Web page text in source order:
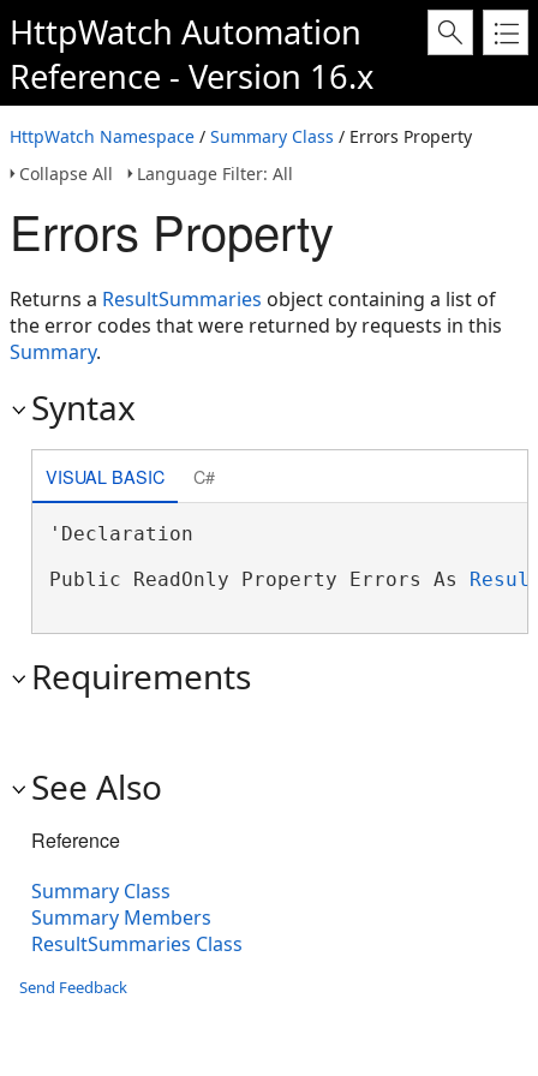
HttpWatch Automation
Reference - Version 16.x
HttpWatch Namespace / Summary Class / Errors Property
Collapse All
Language Filter: All
Errors Property
Returns a ResultSummaries object containing a list of
the error codes that were returned by requests in this
Summary.
Syntax
VISUAL BASIC C#
'Declaration
Public ReadOnly Property Errors As
Requirements
See Also
Reference
Summary Class
Summary Members
ResultSummaries Class
Send Feedback